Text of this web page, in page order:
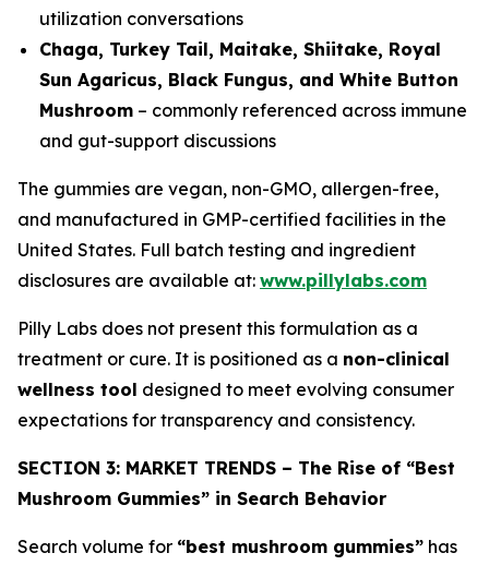
utilization conversations
Chaga, Turkey Tail, Maitake, Shiitake, Royal
Sun Agaricus, Black Fungus, and White Button
Mushroom – commonly referenced across immune
and gut-support discussions
The gummies are vegan, non-GMO, allergen-free,
and manufactured in GMP-certified facilities in the
United States. Full batch testing and ingredient
disclosures are available at: www.pillylabs.com
Pilly Labs does not present this formulation as a
treatment or cure. It is positioned as a non-clinical
wellness tool designed to meet evolving consumer
expectations for transparency and consistency.
SECTION 3: MARKET TRENDS – The Rise of “Best
Mushroom Gummies” in Search Behavior
Search volume for “best mushroom gummies” has